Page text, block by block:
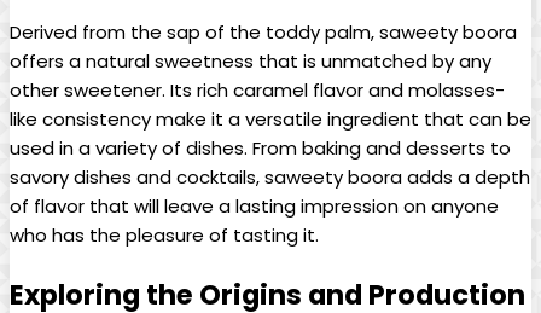
Derived from the sap of the toddy palm, saweety boora
offers a natural sweetness that is unmatched by any
other sweetener. Its rich caramel flavor and molasses-
like consistency make it a versatile ingredient that can be
used in a variety of dishes. From baking and desserts to
savory dishes and cocktails, saweety boora adds a depth
of flavor that will leave a lasting impression on anyone
who has the pleasure of tasting it.
Exploring the Origins and Production